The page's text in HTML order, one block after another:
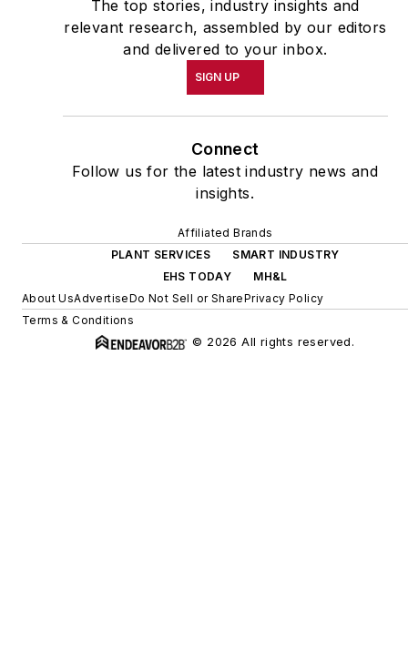
The top stories, industry insights and
relevant research, assembled by our editors
and delivered to your inbox.
SIGN UP
Connect
Follow us for the latest industry news and
insights.
Affiliated Brands
PLANT SERVICES
SMART INDUSTRY
EHS TODAY
MH&L
About UsAdvertiseDo Not Sell or SharePrivacy Policy
Terms & Conditions
© 2026 All rights reserved.